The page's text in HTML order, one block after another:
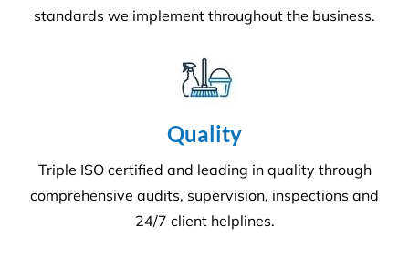
Quality
Triple ISO certified and leading in quality through
comprehensive audits, supervision, inspections and
Request A Quote or Receive
More Information